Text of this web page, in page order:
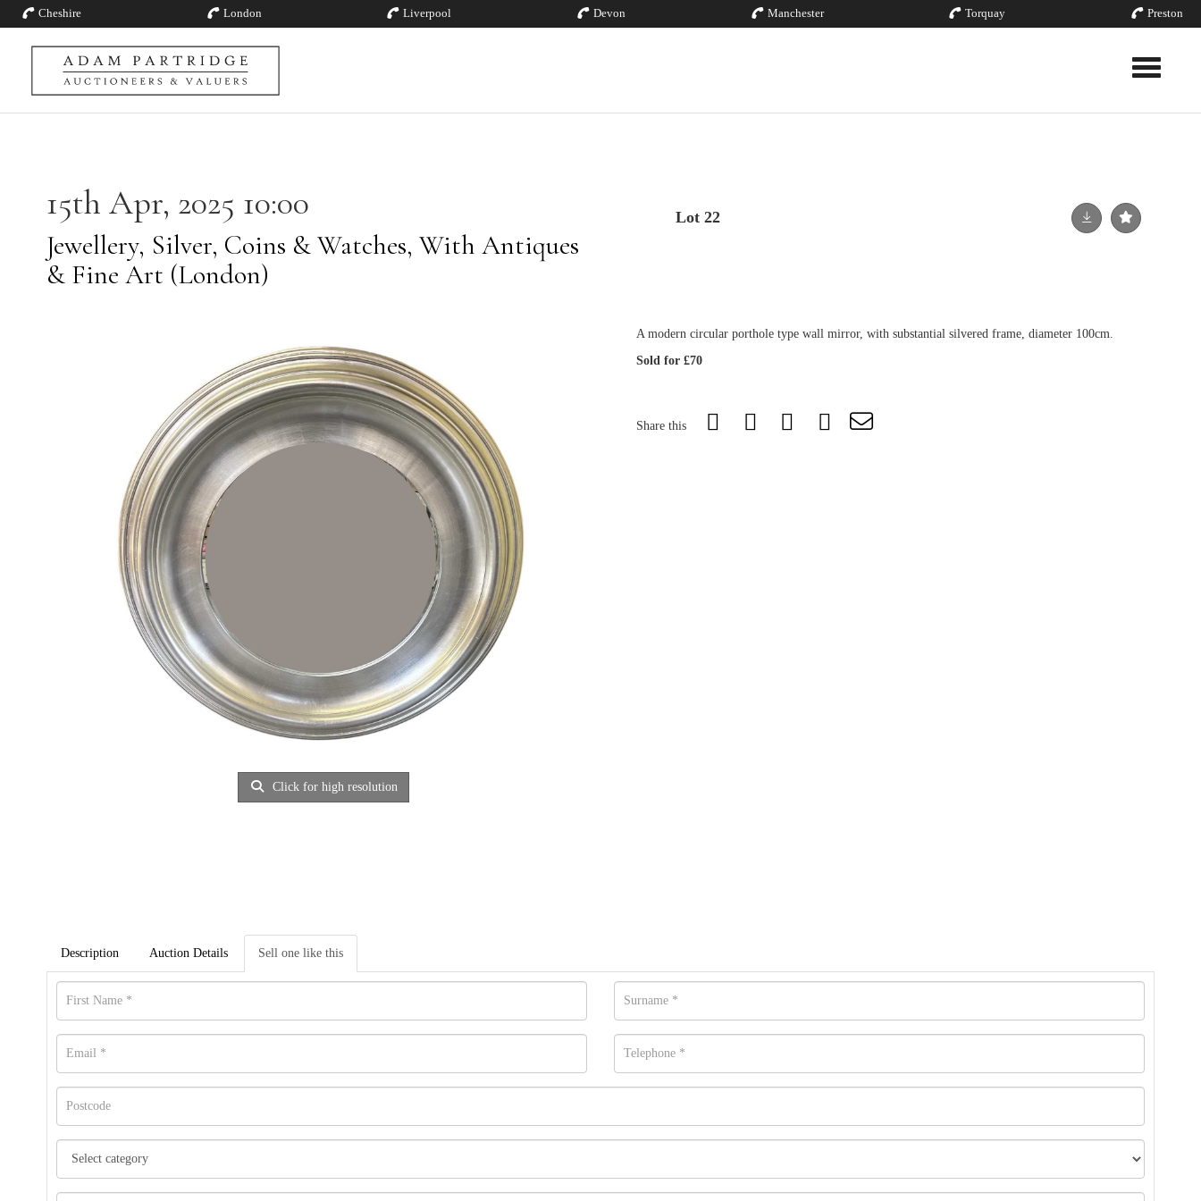
Cheshire London Liverpool Devon Manchester Torquay Preston
Toggle
15th Apr, 2025 10:00
Jewellery, Silver, Coins & Watches, With Antiques
& Fine Art (London)
Lot 22
Click for high resolution
A modern circular porthole type wall mirror, with substantial silvered frame, diameter 100cm.
Sold for £70
Share this
Description Auction Details Sell one like this